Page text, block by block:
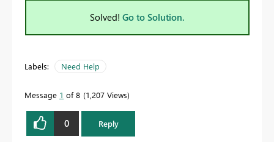
Solved! Go to Solution.
Labels: Need Help
Message 1 of 8 1,207 Views
0 Reply